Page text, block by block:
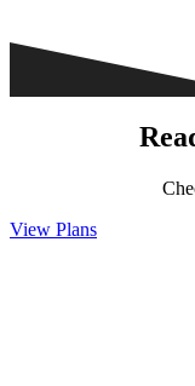
View Plans